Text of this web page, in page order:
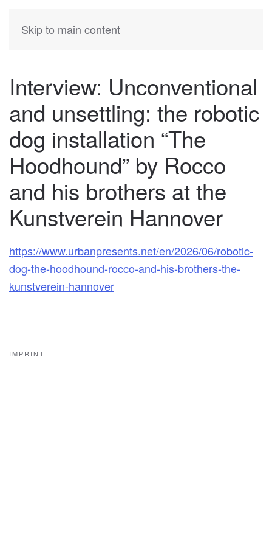
Skip to main content
KATIAHERMANN
Interview: Unconventional
and unsettling: the robotic
dog installation “The
Hoodhound” by Rocco
and his brothers at the
Kunstverein Hannover
https://www.urbanpresents.net/en/2026/06/robotic-
dog-the-hoodhound-rocco-and-his-brothers-the-
kunstverein-hannover
IMPRINT